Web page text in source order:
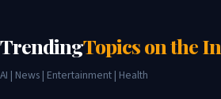
TrendingTopics on the
AI | News | Entertainment | Health